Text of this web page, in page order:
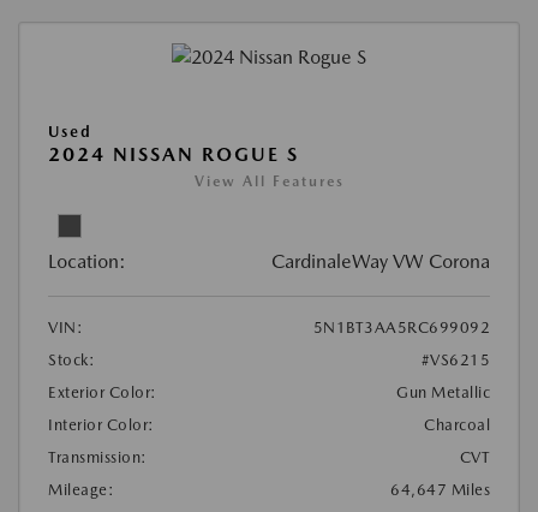
Used
2024 NISSAN ROGUE S
View All Features
Location: CardinaleWay VW Corona
VIN:
5N1BT3AA5RC699092
Stock:
#VS6215
Exterior Color:
Gun Metallic
Interior Color:
Charcoal
Transmission:
CVT
Mileage:
64,647 Miles